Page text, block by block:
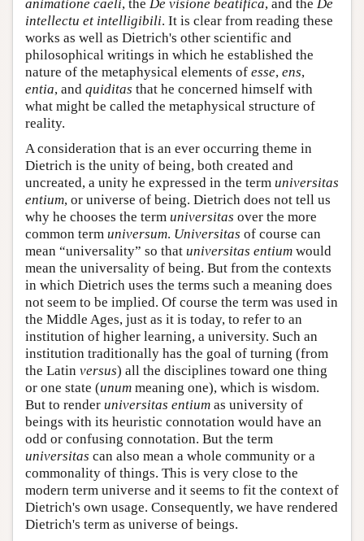
animatione caeli, the De visione beatifica, and the De
intellectu et intelligibili. It is clear from reading these
works as well as Dietrich's other scientific and
philosophical writings in which he established the
nature of the metaphysical elements of esse, ens,
entia, and quiditas that he concerned himself with
what might be called the metaphysical structure of
reality.
A consideration that is an ever occurring theme in
Dietrich is the unity of being, both created and
uncreated, a unity he expressed in the term universitas
entium, or universe of being. Dietrich does not tell us
why he chooses the term universitas over the more
common term universum. Universitas of course can
mean “universality” so that universitas entium would
mean the universality of being. But from the contexts
in which Dietrich uses the terms such a meaning does
not seem to be implied. Of course the term was used in
the Middle Ages, just as it is today, to refer to an
institution of higher learning, a university. Such an
institution traditionally has the goal of turning (from
the Latin versus) all the disciplines toward one thing
or one state (unum meaning one), which is wisdom.
But to render universitas entium as university of
beings with its heuristic connotation would have an
odd or confusing connotation. But the term
universitas can also mean a whole community or a
commonality of things. This is very close to the
modern term universe and it seems to fit the context of
Dietrich's own usage. Consequently, we have rendered
Dietrich's term as universe of beings.